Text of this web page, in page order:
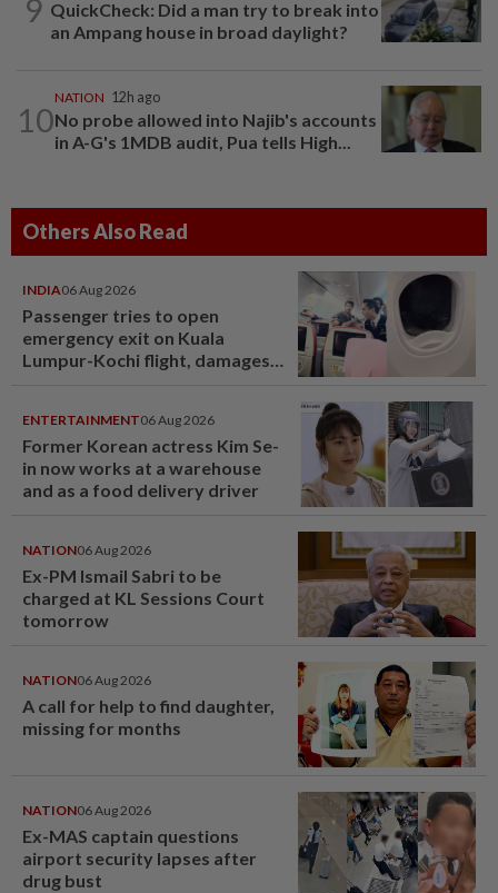
9 QuickCheck: Did a man try to break into
an Ampang house in broad daylight?
10
NATION 12h ago
No probe allowed into Najib's accounts
in A-G's 1MDB audit, Pua tells High...
Others Also Read
INDIA06 Aug 2026
Passenger tries to open
emergency exit on Kuala
Lumpur-Kochi flight, damages
ENTERTAINMENT06 Aug 2026
Former Korean actress Kim Se-
in now works at a warehouse
and as a food delivery driver
NATION06 Aug 2026
Ex-PM Ismail Sabri to be
charged at KL Sessions Court
tomorrow
NATION06 Aug 2026
A call for help to find daughter,
missing for months
NATION06 Aug 2026
Ex-MAS captain questions
airport security lapses after
drug bust